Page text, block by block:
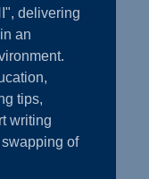
delivering
an
tips,
writing
of